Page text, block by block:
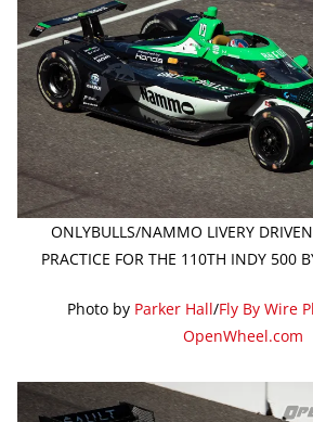
ONLYBULLS/NAMMO LIVERY
PRACTICE FOR THE 110TH INDY 500
Photo by Parker Hall/Fly By Wire
OpenWheel.com